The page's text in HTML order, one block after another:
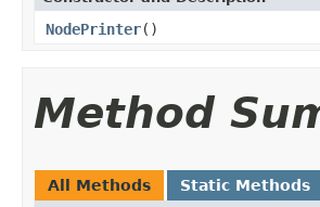
NodePrinter()
Method
All Methods Static Methods